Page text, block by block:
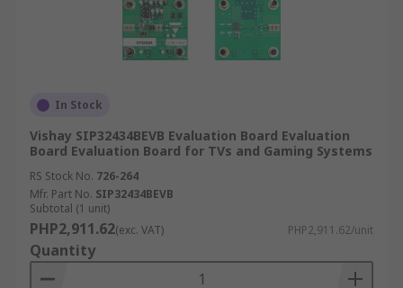
In Stock
Vishay SIP32434BEVB Evaluation Board Evaluation
Board Evaluation Board for TVs and Gaming Systems
RS Stock No. 726-264
Mfr. Part No. SIP32434BEVB
Subtotal (1 unit)
PHP2,911.62(exc. VAT) PHP2,911.62/unit
Quantity